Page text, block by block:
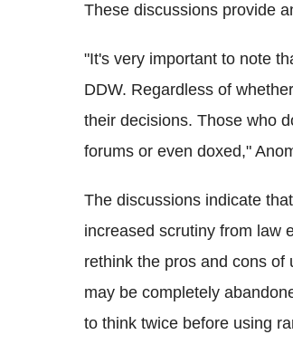
These discussions provide
"It's very important to note
DDW. Regardless of
their decisions. Those who
forums or even doxed,"
The discussions indicate
increased scrutiny from law
rethink the pros and cons of
may be completely
to think twice before using